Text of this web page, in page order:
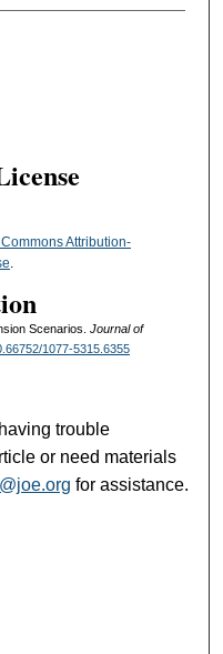
Attribution-
.
Scenarios. Journal of
1077-5315.6355
trouble
or need materials
for assistance.